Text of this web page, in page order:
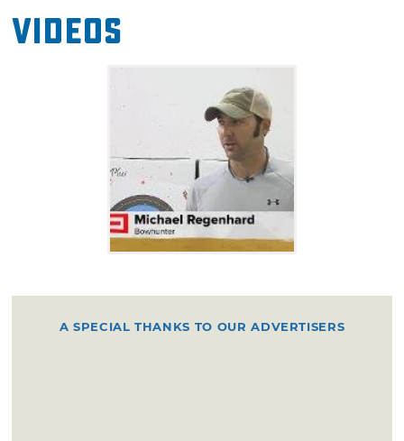
Videos
A SPECIAL THANKS TO OUR ADVERTISERS